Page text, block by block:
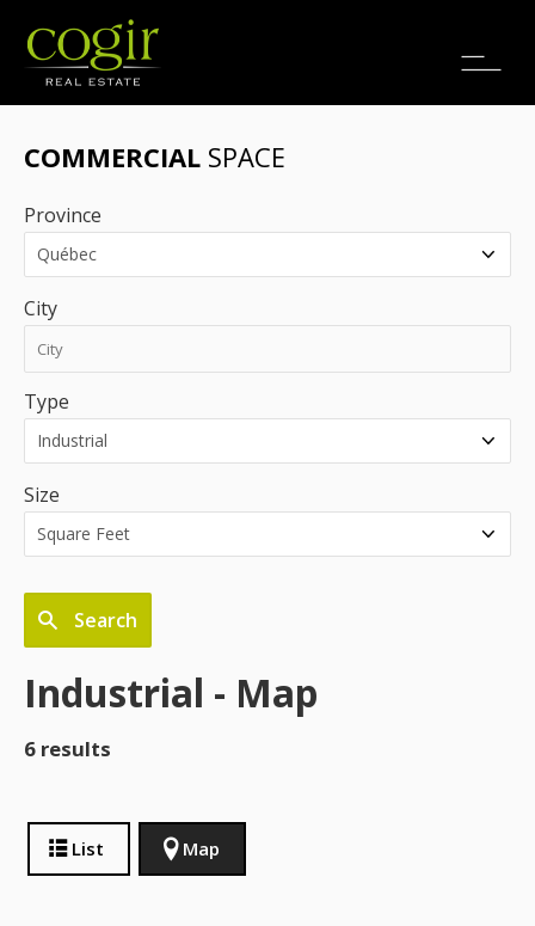
Jobs
COMMERCIAL SPACE
Province
City
Type
Size
Search
Industrial - Map
6 results
List Map